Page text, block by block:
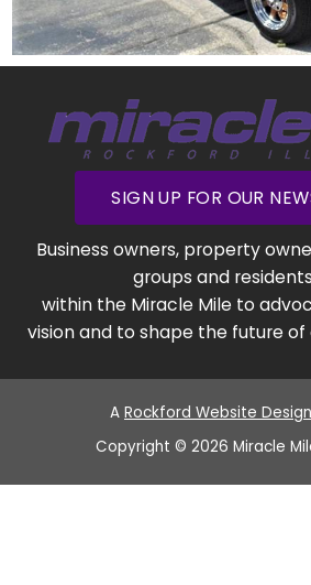
SIGN UP FOR OUR
Business owners, property
groups and
within the Miracle Mile to
vision and to shape the future of
A Rockford Website Design
Copyright © 2026 Miracle